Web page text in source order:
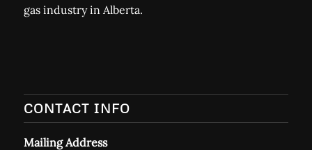
gas industry in Alberta.
CONTACT INFO
Mailing Address